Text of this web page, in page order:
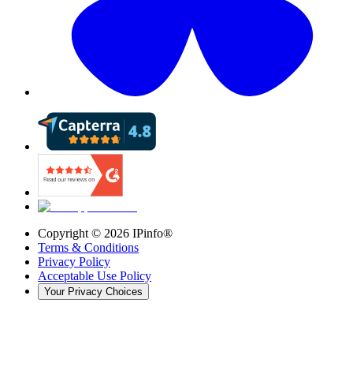
Copyright © 2026 IPinfo®
Terms & Conditions
Privacy Policy
Acceptable Use Policy
Your Privacy Choices